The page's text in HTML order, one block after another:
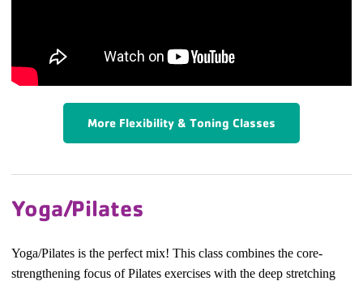
More Flexibility & Toning Classes
Yoga/Pilates
Yoga/Pilates is the perfect mix! This class combines the core-
strengthening focus of Pilates exercises with the deep stretching